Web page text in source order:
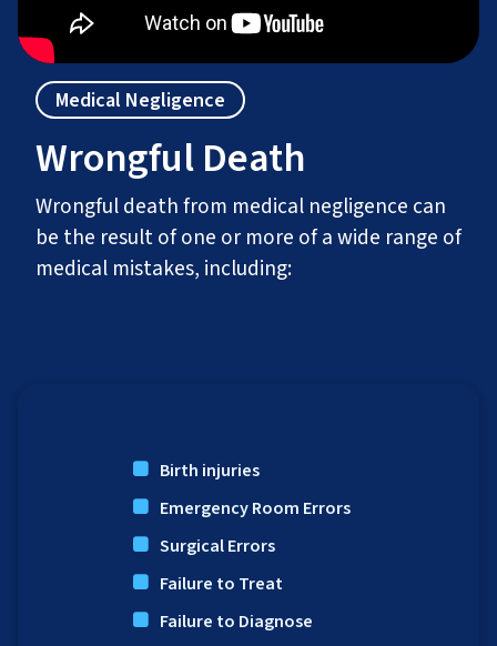
Medical Negligence
Wrongful Death
Wrongful death from medical negligence can
be the result of one or more of a wide range of
medical mistakes, including:
Birth injuries
Emergency Room Errors
Surgical Errors
Failure to Treat
Failure to Diagnose